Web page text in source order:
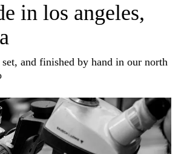
in los angeles,
and finished by hand in our north